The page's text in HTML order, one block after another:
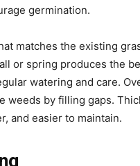
germination.
matches the existing
or spring produces the
watering and care.
weeds by filling gaps.
and easier to maintain.